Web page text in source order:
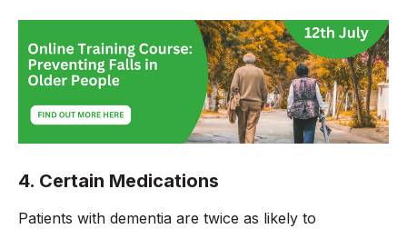
4. Certain Medications
Patients with dementia are twice as likely to